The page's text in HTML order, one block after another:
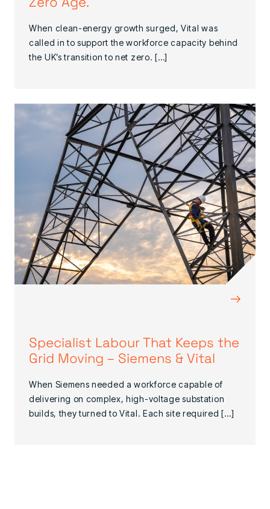
When clean-energy growth surged, Vital was
called in to support the workforce capacity behind
the UK’s transition to net zero. […]
→
Specialist Labour That Keeps the
Grid Moving – Siemens & Vital
When Siemens needed a workforce capable of
delivering on complex, high-voltage substation
builds, they turned to Vital. Each site required […]